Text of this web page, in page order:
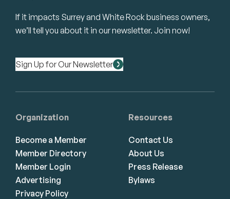
If it impacts Surrey and White Rock business owners,
we’ll tell you about it in our newsletter. Join now!
Sign Up for Our Newsletter
Organization
Become a Member
Member Directory
Member Login
Advertising
Privacy Policy
Resources
Contact Us
About Us
Press Release
Bylaws